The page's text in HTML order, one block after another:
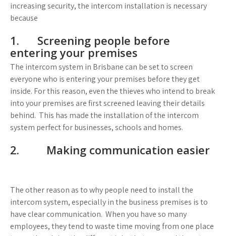
increasing security, the intercom installation is necessary
because
1. Screening people before
entering your premises
The intercom system in Brisbane can be set to screen
everyone who is entering your premises before they get
inside. For this reason, even the thieves who intend to break
into your premises are first screened leaving their details
behind. This has made the installation of the intercom
system perfect for businesses, schools and homes.
2. Making communication easier
The other reason as to why people need to install the
intercom system, especially in the business premises is to
have clear communication. When you have so many
employees, they tend to waste time moving from one place